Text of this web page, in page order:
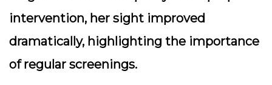
intervention, her sight improved
dramatically, highlighting the importance
of regular screenings.